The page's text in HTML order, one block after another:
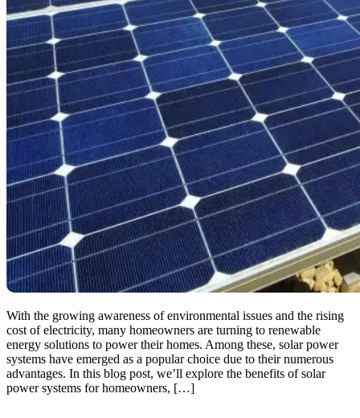
With the growing awareness of environmental issues and the rising
cost of electricity, many homeowners are turning to renewable
energy solutions to power their homes. Among these, solar power
systems have emerged as a popular choice due to their numerous
advantages. In this blog post, we’ll explore the benefits of solar
power systems for homeowners, […]